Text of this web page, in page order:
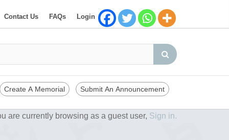
Contact Us FAQs Login
Create A Memorial Submit An Announcement
are currently browsing as a guest user, Sign in.